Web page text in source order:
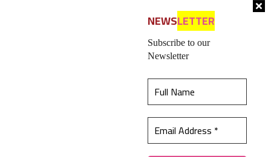
best experience on our website.Learn more
NEWSLETTER
Subscribe to our
Newsletter
Contact Us
© 2026 All content (text and media) is intellectual property of IPP